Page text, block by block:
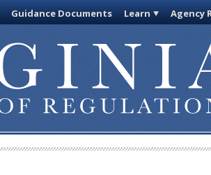
Guidance Documents Learn Agency